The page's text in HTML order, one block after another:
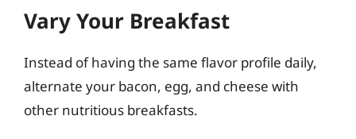
Vary Your Breakfast
Instead of having the same flavor profile daily,
alternate your bacon, egg, and cheese with
other nutritious breakfasts.